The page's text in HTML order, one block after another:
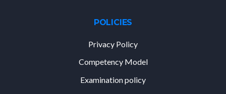
POLICIES
Privacy Policy
Competency Model
Examination policy